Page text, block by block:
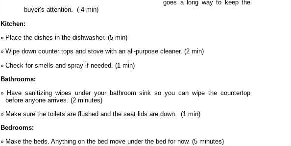
goes a long way to keep the
buyer’s attention. ( 4 min)
Kitchen:
Place the dishes in the dishwasher. (5 min)
Wipe down counter tops and stove with an all-purpose cleaner. (2 min)
Check for smells and spray if needed. (1 min)
Bathrooms:
Have sanitizing wipes under your bathroom sink so you can wipe the countertop
before anyone arrives. (2 minutes)
Make sure the toilets are flushed and the seat lids are down. (1 min)
Bedrooms:
Make the beds. Anything on the bed move under the bed for now. (5 minutes)